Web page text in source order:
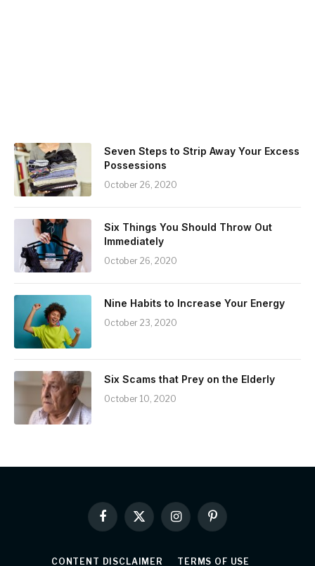
Seven Steps to Strip Away Your Excess
Possessions
October 26, 2020
Six Things You Should Throw Out
Immediately
October 26, 2020
Nine Habits to Increase Your Energy
October 23, 2020
Six Scams that Prey on the Elderly
October 10, 2020
Facebook
X
(Twitter)
InstagramPinterest
CONTENT DISCLAIMER TERMS OF USE